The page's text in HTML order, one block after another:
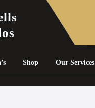
Shop Our Services